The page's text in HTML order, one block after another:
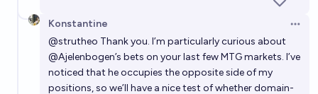
Konstantine
@strutheo Thank you. I’m particularly curious about
@Ajelenbogen’s bets on your last few MTG markets. I’ve
noticed that he occupies the opposite side of my
positions, so we’ll have a nice test of whether domain-